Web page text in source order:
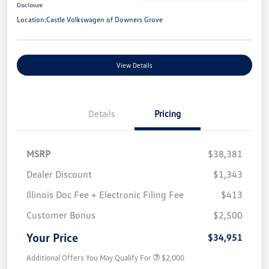
Disclosure
Location:Castle Volkswagen of Downers Grove
View Details
Details Pricing
MSRP
$38,381
Dealer Discount
$1,343
Illinois Doc Fee + Electronic Filing Fee
$413
Customer Bonus
$2,500
Your Price $34,951
Additional Offers You May Qualify For $2,000